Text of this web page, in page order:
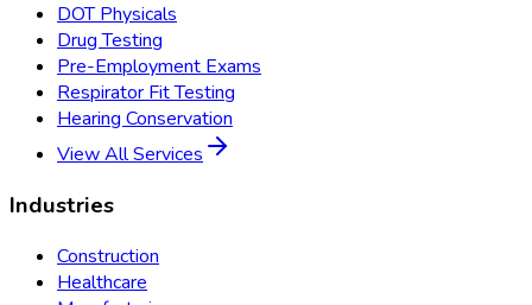
DOT Physicals
Drug Testing
Pre-Employment Exams
Respirator Fit Testing
Hearing Conservation
View All Services
Industries
Construction
Healthcare